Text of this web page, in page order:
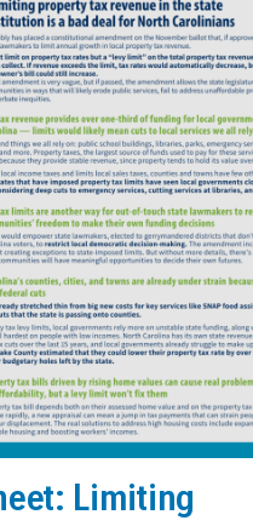
Limiting